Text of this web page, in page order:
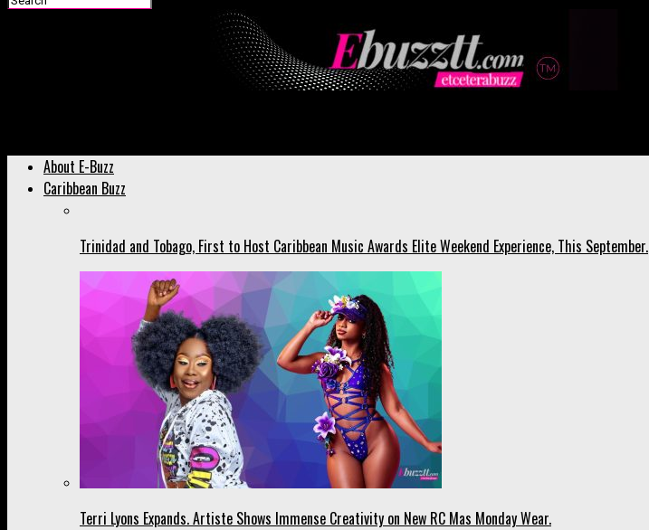
About E-Buzz
Caribbean Buzz
Trinidad and Tobago, First to Host Caribbean Music Awards Elite Weekend Experience, This September.
Terri Lyons Expands. Artiste Shows Immense Creativity on New RC Mas Monday Wear.